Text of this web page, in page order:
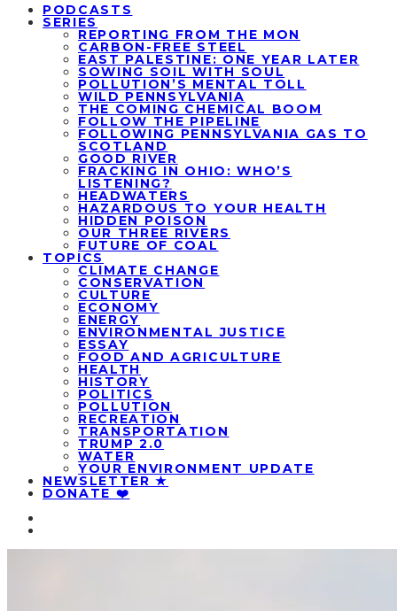
PODCASTS
SERIES
REPORTING FROM THE MON
CARBON-FREE STEEL
EAST PALESTINE: ONE YEAR LATER
SOWING SOIL WITH SOUL
POLLUTION’S MENTAL TOLL
WILD PENNSYLVANIA
THE COMING CHEMICAL BOOM
FOLLOW THE PIPELINE
FOLLOWING PENNSYLVANIA GAS TO
SCOTLAND
GOOD RIVER
FRACKING IN OHIO: WHO’S
LISTENING?
HEADWATERS
HAZARDOUS TO YOUR HEALTH
HIDDEN POISON
OUR THREE RIVERS
FUTURE OF COAL
TOPICS
CLIMATE CHANGE
CONSERVATION
CULTURE
ECONOMY
ENERGY
ENVIRONMENTAL JUSTICE
ESSAY
FOOD AND AGRICULTURE
HEALTH
HISTORY
POLITICS
POLLUTION
RECREATION
TRANSPORTATION
TRUMP 2.0
WATER
YOUR ENVIRONMENT UPDATE
NEWSLETTER ★
DONATE ❤️